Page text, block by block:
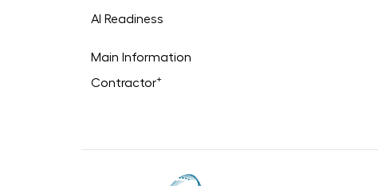
AI Readiness
Main Information
Contractor+